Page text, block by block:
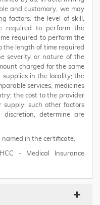
and customary, we may
factors: the level of skill,
required to perform the
required to perform the
the length of time required
severity or nature of the
charged for the same
supplies in the locality; the
services, medicines
the cost to the provider
supply; such other factors
determine are
named in the certificate.
- Medical Insurance